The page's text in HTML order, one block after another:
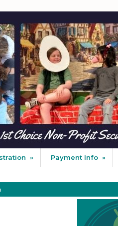
» Payment Info »